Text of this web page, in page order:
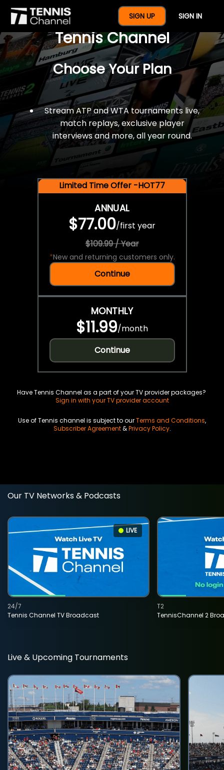
SIGN UP SIGN IN
$77 For A Full Year Of
Tennis Channel
Choose Your Plan
Stream ATP and WTA tournaments live,
match replays, exclusive player
interviews and more, all year round.
Limited Time Offer -HOT77
ANNUAL
$77.00/first year
$109.99 / Year
*New and returning customers only.
Continue
MONTHLY
$11.99/month
Continue
Have Tennis Channel as a part of your TV provider packages?
Sign in with your TV provider account
Use of Tennis channel is subject to ourTerms and Conditions,
Subscriber Agreement&Privacy Policy.
Our TV Networks & Podcasts
LIVE
Tennis Channel TV Broadcast
24/7
TennisChannel 2
T2
Live & Upcoming Tournaments